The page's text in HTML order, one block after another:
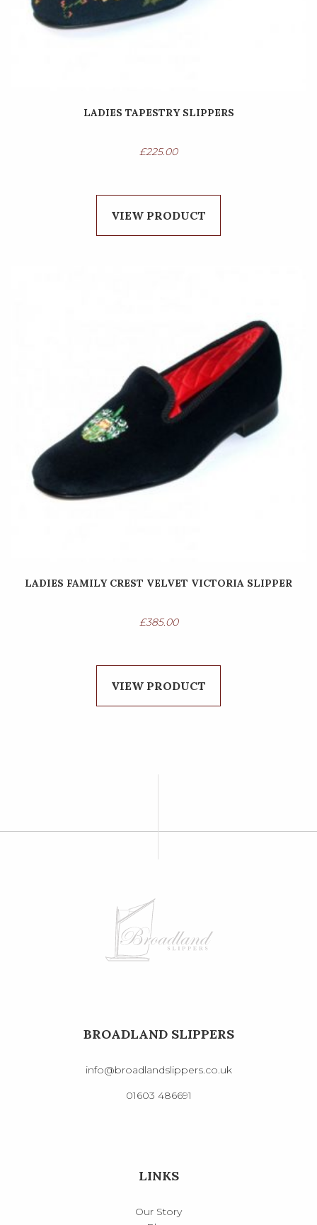
LADIES TAPESTRY SLIPPERS
£225.00
VIEW PRODUCT
LADIES FAMILY CREST VELVET VICTORIA SLIPPER
£385.00
VIEW PRODUCT
BROADLAND SLIPPERS
info@broadlandslippers.co.uk
01603 486691
LINKS
Our Story